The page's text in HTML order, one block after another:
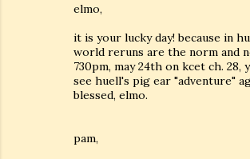
elmo,
it is your lucky day! because in
world reruns are the norm and
730pm, may 24th on kcet ch. 28,
see huell's pig ear "adventure"
blessed, elmo.
pam,